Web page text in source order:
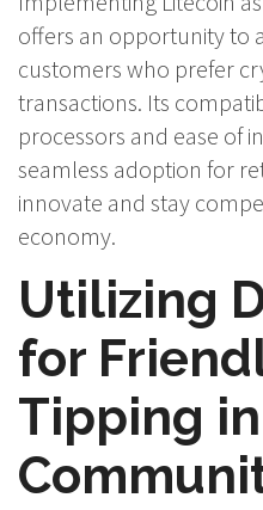
offers an opportunity to
customers who prefer
transactions. Its
processors and ease of
seamless adoption for
innovate and stay
economy.
Utilizing
for
Tipping